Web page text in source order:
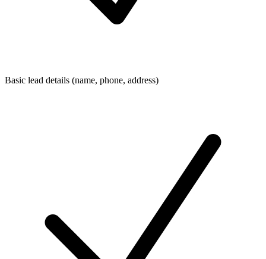
Basic lead details (name, phone, address)